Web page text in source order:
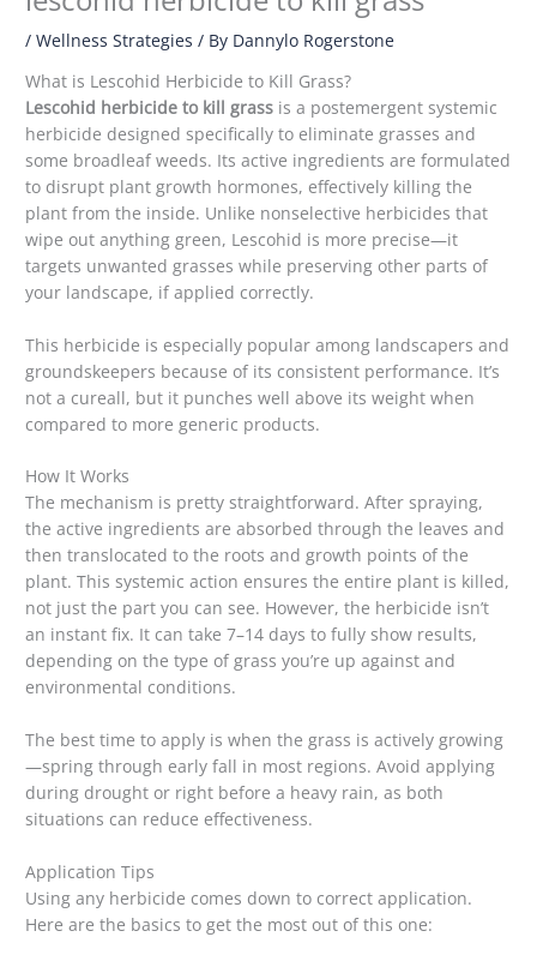
/Wellness Strategies / By Dannylo Rogerstone
What is Lescohid Herbicide to Kill Grass?
Lescohid herbicide to kill grass is a postemergent systemic
herbicide designed specifically to eliminate grasses and
some broadleaf weeds. Its active ingredients are formulated
to disrupt plant growth hormones, effectively killing the
plant from the inside. Unlike nonselective herbicides that
wipe out anything green, Lescohid is more precise—it
targets unwanted grasses while preserving other parts of
your landscape, if applied correctly.
This herbicide is especially popular among landscapers and
groundskeepers because of its consistent performance. It’s
not a cureall, but it punches well above its weight when
compared to more generic products.
How It Works
The mechanism is pretty straightforward. After spraying,
the active ingredients are absorbed through the leaves and
then translocated to the roots and growth points of the
plant. This systemic action ensures the entire plant is killed,
not just the part you can see. However, the herbicide isn’t
an instant fix. It can take 7–14 days to fully show results,
depending on the type of grass you’re up against and
environmental conditions.
The best time to apply is when the grass is actively growing
—spring through early fall in most regions. Avoid applying
during drought or right before a heavy rain, as both
situations can reduce effectiveness.
Application Tips
Using any herbicide comes down to correct application.
Here are the basics to get the most out of this one: